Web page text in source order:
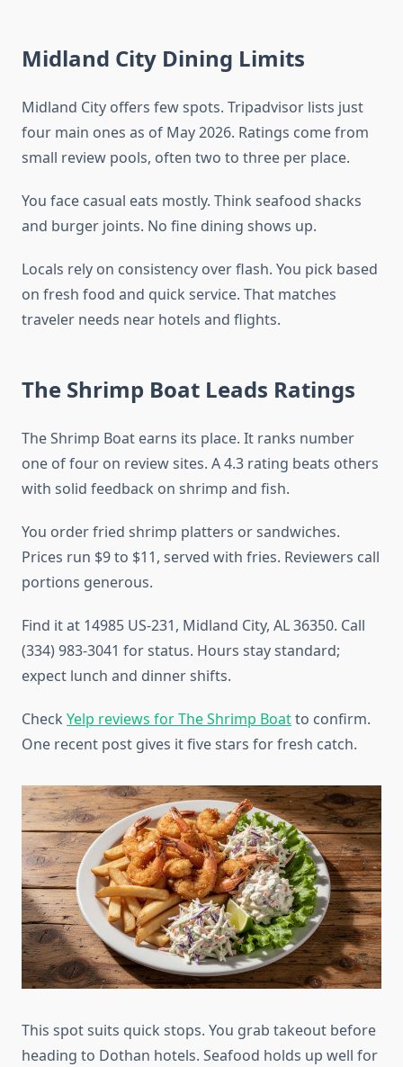
Midland City Dining Limits
Midland City offers few spots. Tripadvisor lists just
four main ones as of May 2026. Ratings come from
small review pools, often two to three per place.
You face casual eats mostly. Think seafood shacks
and burger joints. No fine dining shows up.
Locals rely on consistency over flash. You pick based
on fresh food and quick service. That matches
traveler needs near hotels and flights.
The Shrimp Boat Leads Ratings
The Shrimp Boat earns its place. It ranks number
one of four on review sites. A 4.3 rating beats others
with solid feedback on shrimp and fish.
You order fried shrimp platters or sandwiches.
Prices run $9 to $11, served with fries. Reviewers call
portions generous.
Find it at 14985 US-231, Midland City, AL 36350. Call
(334) 983-3041 for status. Hours stay standard;
expect lunch and dinner shifts.
Check Yelp reviews for The Shrimp Boatto confirm.
One recent post gives it five stars for fresh catch.
This spot suits quick stops. You grab takeout before
heading to Dothan hotels. Seafood holds up well for